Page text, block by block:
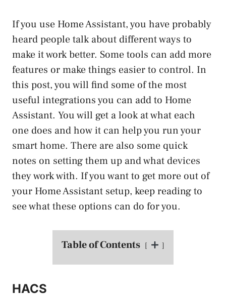
If you use Home Assistant, you have probably
heard people talk about different ways to
make it work better. Some tools can add more
features or make things easier to control. In
this post, you will find some of the most
useful integrations you can add to Home
Assistant. You will get a look at what each
one does and how it can help you run your
smart home. There are also some quick
notes on setting them up and what devices
they work with. If you want to get more out of
your Home Assistant setup, keep reading to
see what these options can do for you.
Table of Contents
HACS